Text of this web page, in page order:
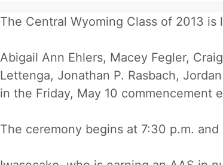
The Central Wyoming Class of 2013
Abigail Ann Ehlers, Macey Fegler,
Lettenga, Jonathan P. Rasbach,
in the Friday, May 10 commencement
The ceremony begins at 7:30 p.m.